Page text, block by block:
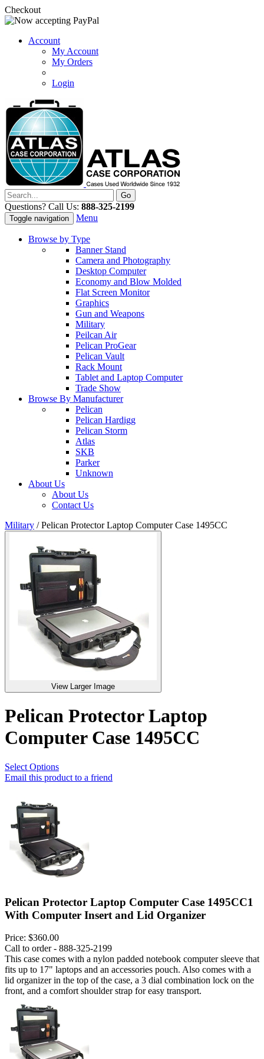
Checkout
Account
My Account
My Orders
Login
Questions? Call Us: 888-325-2199
Toggle navigation Menu
Browse by Type
Banner Stand
Camera and Photography
Desktop Computer
Economy and Blow Molded
Flat Screen Monitor
Graphics
Gun and Weapons
Military
Peilcan Air
Pelican ProGear
Pelican Vault
Rack Mount
Tablet and Laptop Computer
Trade Show
Browse By Manufacturer
Pelican
Pelican Hardigg
Pelican Storm
Atlas
SKB
Parker
Unknown
About Us
About Us
Contact Us
Military /Pelican Protector Laptop Computer Case 1495CC
View Larger Image
Pelican Protector Laptop
Computer Case 1495CC
Select Options
Email this product to a friend
Pelican Protector Laptop Computer Case 1495CC1
With Computer Insert and Lid Organizer
Price: $360.00
Call to order - 888-325-2199
This case comes with a nylon padded notebook computer sleeve that
fits up to 17" laptops and an accessories pouch. Also comes with a
lid organizer in the top of the case, a 3 dial combination lock on the
front, and a comfort shoulder strap for easy transport.